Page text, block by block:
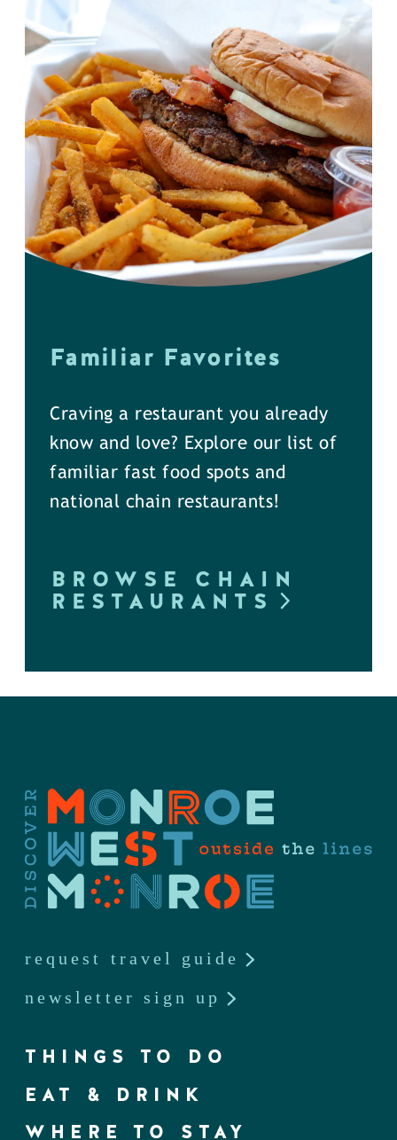
Familiar Favorites
Craving a restaurant you already
know and love? Explore our list of
familiar fast food spots and
national chain restaurants!
BROWSE CHAIN
RESTAURANTS
request travel guide
newsletter sign up
THINGS TO DO
EAT & DRINK
WHERE TO STAY